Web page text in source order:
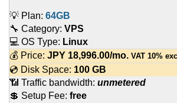
💡 Plan: 64GB
🔧 Category: VPS
💻 OS Type: Linux
💰 Price: JPY 18,996.00/mo. VAT 10% exc
💿 Disk Space: 100 GB
📶 Traffic bandwidth: unmetered
💲 Setup Fee: free